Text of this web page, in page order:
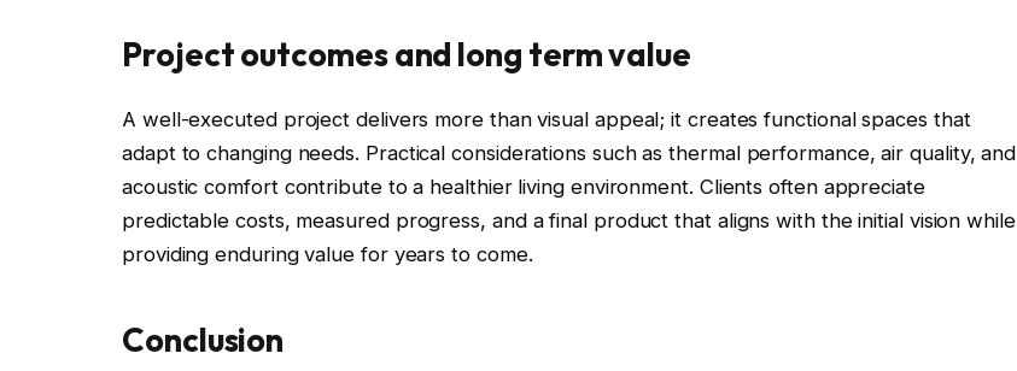
Project outcomes and long term value
A well-executed project delivers more than visual appeal; it creates functional spaces that
adapt to changing needs. Practical considerations such as thermal performance, air quality, and
acoustic comfort contribute to a healthier living environment. Clients often appreciate
predictable costs, measured progress, and a final product that aligns with the initial vision while
providing enduring value for years to come.
Conclusion